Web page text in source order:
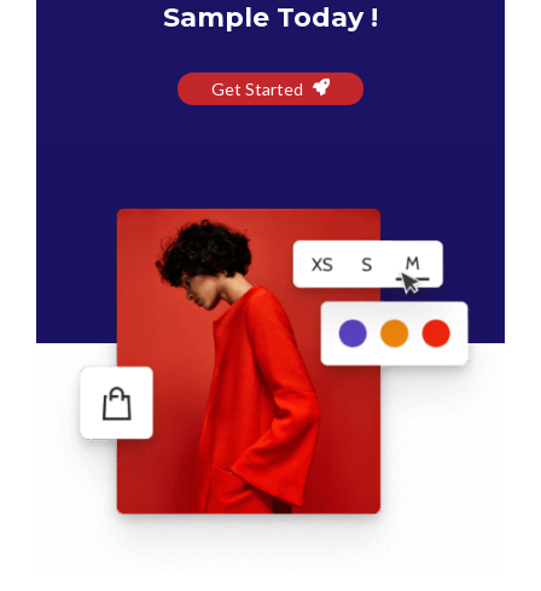
Sample Today !
Get Started